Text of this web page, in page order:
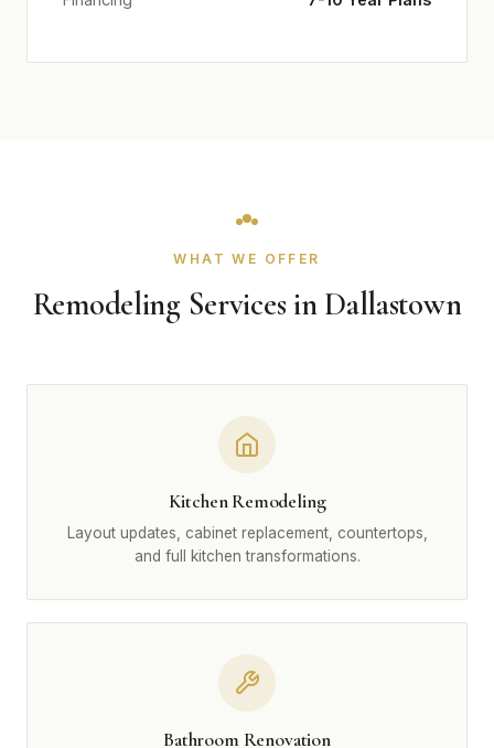
WHAT WE OFFER
Remodeling Services in Dallastown
Kitchen Remodeling
Layout updates, cabinet replacement, countertops,
and full kitchen transformations.
Bathroom Renovation